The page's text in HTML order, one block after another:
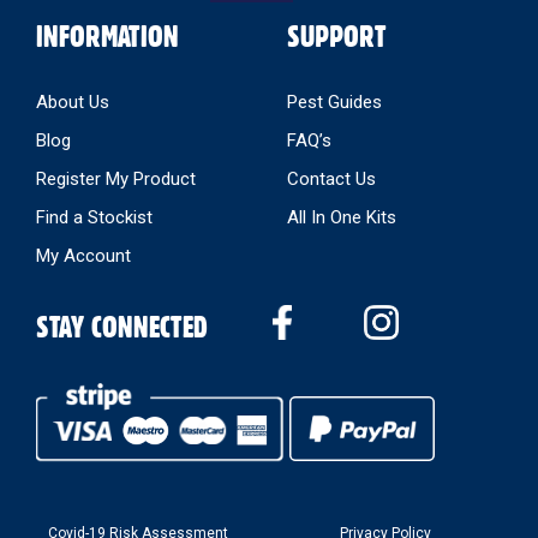
INFORMATION
About Us
Blog
Register My Product
Find a Stockist
My Account
SUPPORT
Pest Guides
FAQ’s
Contact Us
All In One Kits
STAY CONNECTED
Covid-19 Risk Assessment Privacy Policy